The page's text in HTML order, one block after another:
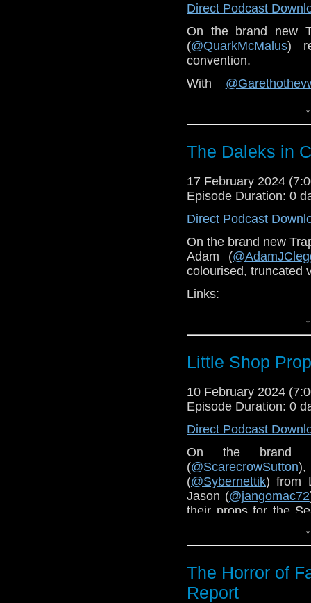
Direct Podcast
On the brand new
(@QuarkMcMalus)
convention.
With
You can find Pixel
Vworp Vworp!
Gallifrey One website
The Daleks in
17 February 2024
Episode Duration: 0
Direct Podcast
On the brand new
Adam (
colourised, truncated
Links:
Bearded Geek Toy
The Doctor Who
The Real McCoy
Harry Sullivan is an
OrderThe Daleks in
Little Shop
10 February 2024
Episode Duration: 0
Direct Podcast
On the brand
(@ScarecrowSutton
(@Sybernettik) from
Jason (@jangomac72
their props for the
and much
Check out theLittle
The Horror of
Report